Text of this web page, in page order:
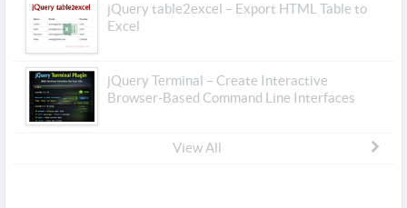
jQuery table2excel – Export HTML Table to
Excel
jQuery Terminal – Create Interactive
Browser-Based Command Line Interfaces
View All